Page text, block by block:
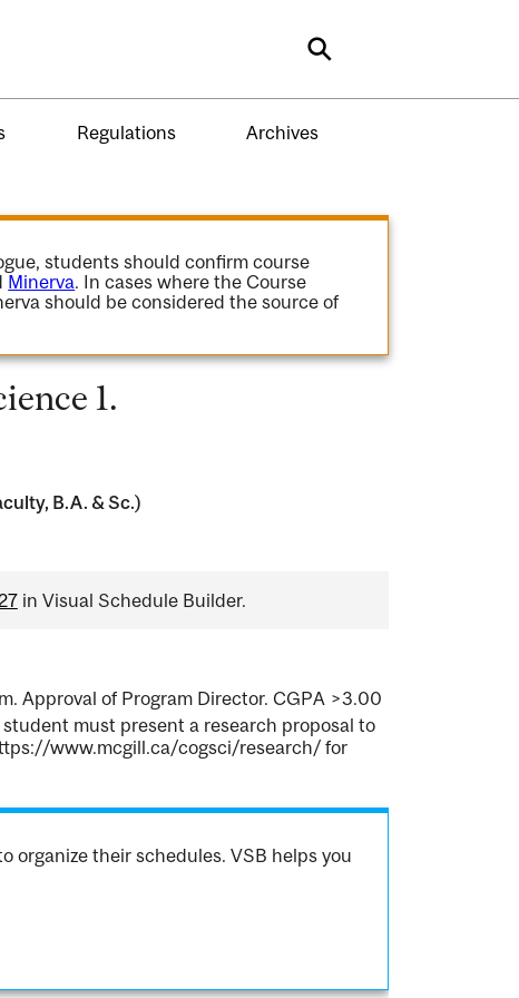
Search
Regulations Archives
students should confirm course
Minerva. In cases where the Course
should be considered the source of
1.
B.A. & Sc.)
in Visual Schedule Builder.
Approval of Program Director. CGPA >3.00
must present a research proposal to
www.mcgill.ca/cogsci/research/ for
organize their schedules. VSB helps you